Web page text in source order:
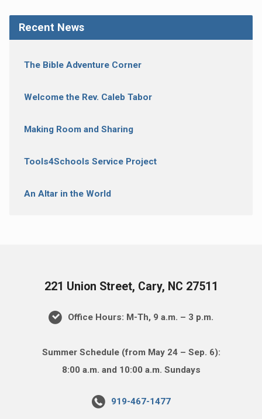
Recent News
The Bible Adventure Corner
Welcome the Rev. Caleb Tabor
Making Room and Sharing
Tools4Schools Service Project
An Altar in the World
221 Union Street, Cary, NC 27511
Office Hours: M-Th, 9 a.m. – 3 p.m.
Summer Schedule (from May 24 – Sep. 6):
8:00 a.m. and 10:00 a.m. Sundays
919-467-1477